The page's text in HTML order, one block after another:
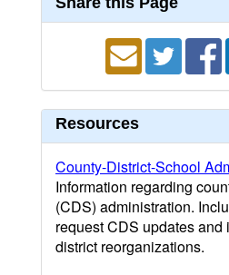
Resources
County-District-School
Information regarding
(CDS) administration.
request CDS updates and
district reorganizations.